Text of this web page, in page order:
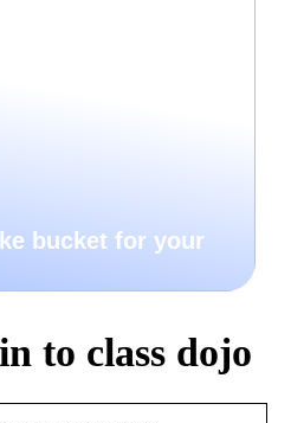
bucket for your
to class dojo